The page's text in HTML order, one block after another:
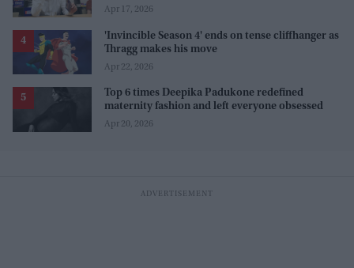
Apr 17, 2026
'Invincible Season 4' ends on tense cliffhanger as
Thragg makes his move
Apr 22, 2026
Top 6 times Deepika Padukone redefined
maternity fashion and left everyone obsessed
Apr 20, 2026